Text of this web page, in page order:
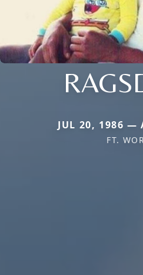
JUL 20, 1986 —
FT.